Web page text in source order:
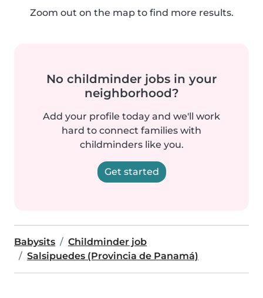
Zoom out on the map to find more results.
No childminder jobs in your
neighborhood?
Add your profile today and we'll work
hard to connect families with
childminders like you.
Get started
Babysits
Childminder job
Salsipuedes (Provincia de Panamá)